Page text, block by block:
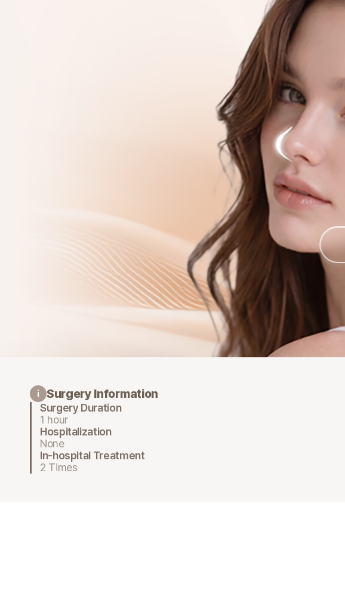
i Surgery Information
Surgery Duration
1 hour
Hospitalization
None
In-hospital Treatment
2 Times